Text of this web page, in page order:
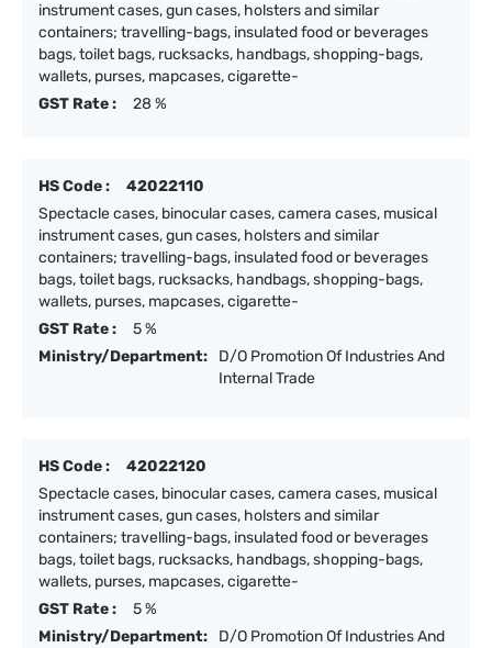
instrument cases, gun cases, holsters and similar
containers; travelling-bags, insulated food or beverages
bags, toilet bags, rucksacks, handbags, shopping-bags,
wallets, purses, mapcases, cigarette-
GST Rate :
28 %
HS Code :
42022110
Spectacle cases, binocular cases, camera cases, musical
instrument cases, gun cases, holsters and similar
containers; travelling-bags, insulated food or beverages
bags, toilet bags, rucksacks, handbags, shopping-bags,
wallets, purses, mapcases, cigarette-
GST Rate :
5 %
Ministry/Department:
D/O Promotion Of Industries And
Internal Trade
HS Code :
42022120
Spectacle cases, binocular cases, camera cases, musical
instrument cases, gun cases, holsters and similar
containers; travelling-bags, insulated food or beverages
bags, toilet bags, rucksacks, handbags, shopping-bags,
wallets, purses, mapcases, cigarette-
GST Rate :
5 %
Ministry/Department:
D/O Promotion Of Industries And